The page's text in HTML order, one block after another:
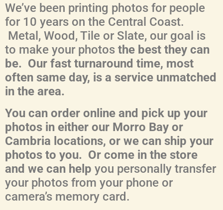
We’ve been printing photos for people
for 10 years on the Central Coast.
Metal, Wood, Tile or Slate, our goal is
to make your photos the best they can
be. Our fast turnaround time, most
often same day, is a service unmatched
in the area.
You can order online and pick up your
photos in either our Morro Bay or
Cambria locations, or we can ship your
photos to you. Or come in the store
and we can help you personally transfer
your photos from your phone or
camera’s memory card.